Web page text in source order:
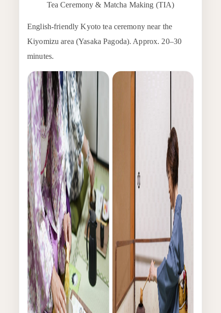
Tea Ceremony & Matcha Making (TIA)
English-friendly Kyoto tea ceremony near the
Kiyomizu area (Yasaka Pagoda). Approx. 20–30
minutes.